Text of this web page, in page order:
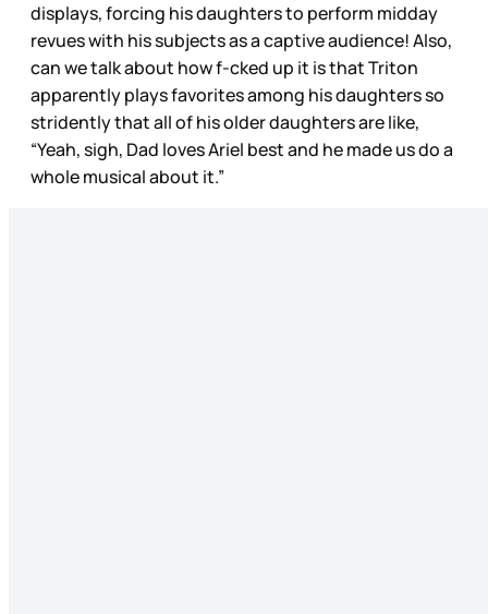
displays, forcing his daughters to perform midday
revues with his subjects as a captive audience! Also,
can we talk about how f-cked up it is that Triton
apparently plays favorites among his daughters so
stridently that all of his older daughters are like,
“Yeah, sigh, Dad loves Ariel best and he made us do a
whole musical about it.”